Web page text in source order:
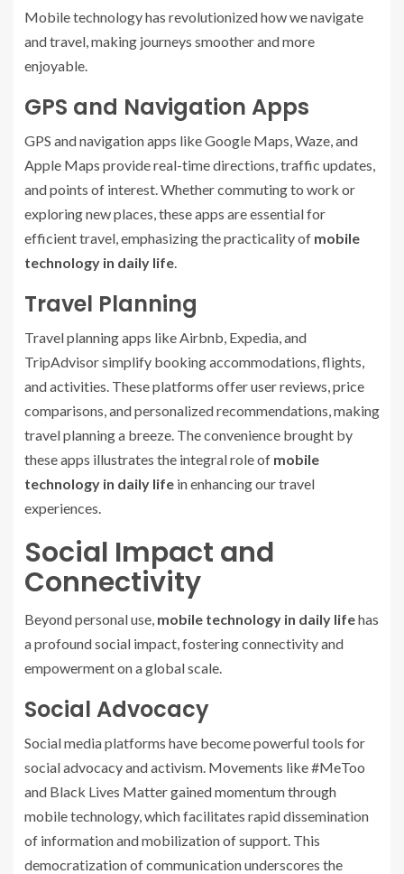
Mobile technology has revolutionized how we navigate
and travel, making journeys smoother and more
enjoyable.
GPS and Navigation Apps
GPS and navigation apps like Google Maps, Waze, and
Apple Maps provide real-time directions, traffic updates,
and points of interest. Whether commuting to work or
exploring new places, these apps are essential for
efficient travel, emphasizing the practicality of mobile
technology in daily life.
Travel Planning
Travel planning apps like Airbnb, Expedia, and
TripAdvisor simplify booking accommodations, flights,
and activities. These platforms offer user reviews, price
comparisons, and personalized recommendations, making
travel planning a breeze. The convenience brought by
these apps illustrates the integral role of mobile
technology in daily life in enhancing our travel
experiences.
Social Impact and
Connectivity
Beyond personal use, mobile technology in daily lifehas
a profound social impact, fostering connectivity and
empowerment on a global scale.
Social Advocacy
Social media platforms have become powerful tools for
social advocacy and activism. Movements like #MeToo
and Black Lives Matter gained momentum through
mobile technology, which facilitates rapid dissemination
of information and mobilization of support. This
democratization of communication underscores the